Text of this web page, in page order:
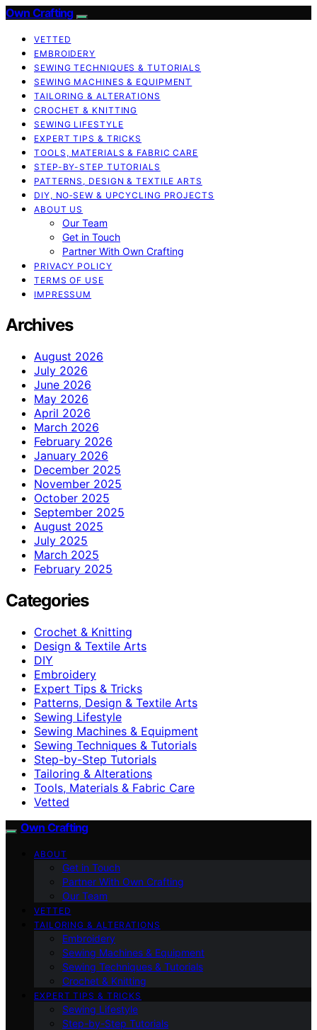
Own Crafting
VETTED
EMBROIDERY
SEWING TECHNIQUES & TUTORIALS
SEWING MACHINES & EQUIPMENT
TAILORING & ALTERATIONS
CROCHET & KNITTING
SEWING LIFESTYLE
EXPERT TIPS & TRICKS
TOOLS, MATERIALS & FABRIC CARE
STEP-BY-STEP TUTORIALS
PATTERNS, DESIGN & TEXTILE ARTS
DIY, NO‑SEW & UPCYCLING PROJECTS
ABOUT US
Our Team
Get in Touch
Partner With Own Crafting
PRIVACY POLICY
TERMS OF USE
IMPRESSUM
Archives
August 2026
July 2026
June 2026
May 2026
April 2026
March 2026
February 2026
January 2026
December 2025
November 2025
October 2025
September 2025
August 2025
July 2025
March 2025
February 2025
Categories
Crochet & Knitting
Design & Textile Arts
DIY
Embroidery
Expert Tips & Tricks
Patterns, Design & Textile Arts
Sewing Lifestyle
Sewing Machines & Equipment
Sewing Techniques & Tutorials
Step-by-Step Tutorials
Tailoring & Alterations
Tools, Materials & Fabric Care
Vetted
Own Crafting
ABOUT
Get in Touch
Partner With Own Crafting
Our Team
VETTED
TAILORING & ALTERATIONS
Embroidery
Sewing Machines & Equipment
Sewing Techniques & Tutorials
Crochet & Knitting
EXPERT TIPS & TRICKS
Sewing Lifestyle
Step-by-Step Tutorials